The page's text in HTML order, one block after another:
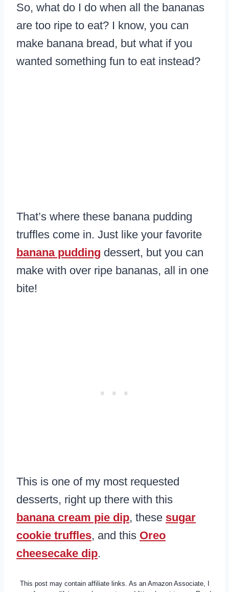
So, what do I do when all the bananas
are too ripe to eat? I know, you can
make banana bread, but what if you
wanted something fun to eat instead?
That’s where these banana pudding
truffles come in. Just like your favorite
banana pudding dessert, but you can
make with over ripe bananas, all in one
bite!
This is one of my most requested
desserts, right up there with this
banana cream pie dip, these sugar
cookie truffles, and this Oreo
cheesecake dip.
This post may contain affiliate links. As an Amazon Associate, I